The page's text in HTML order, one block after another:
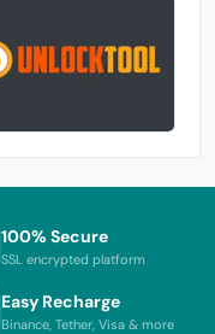
100% Secure
SSL encrypted platform
Easy Recharge
Binance, Tether, Visa & more